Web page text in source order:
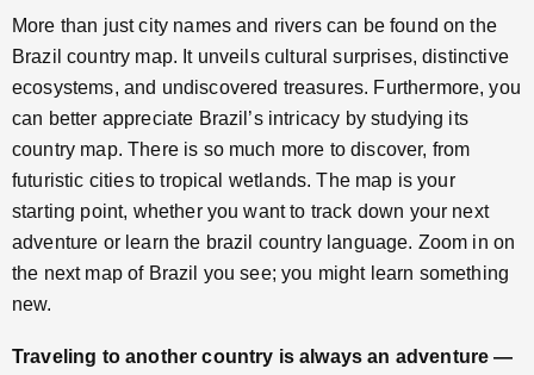
More than just city names and rivers can be found on the
Brazil country map. It unveils cultural surprises, distinctive
ecosystems, and undiscovered treasures. Furthermore, you
can better appreciate Brazil’s intricacy by studying its
country map. There is so much more to discover, from
futuristic cities to tropical wetlands. The map is your
starting point, whether you want to track down your next
adventure or learn the brazil country language. Zoom in on
the next map of Brazil you see; you might learn something
new.
Traveling to another country is always an adventure —